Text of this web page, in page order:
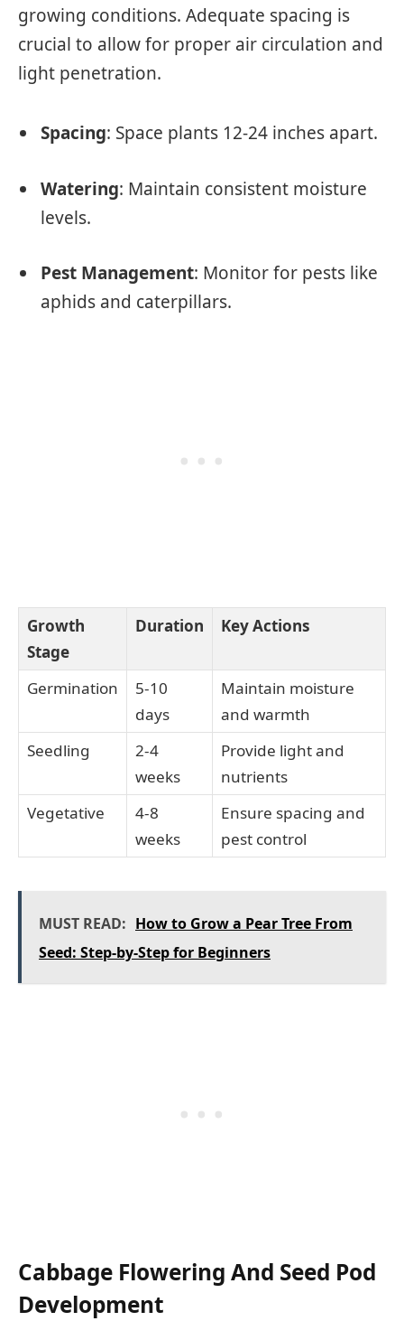
growing conditions. Adequate spacing is
crucial to allow for proper air circulation and
light penetration.
Spacing: Space plants 12-24 inches apart.
Watering: Maintain consistent moisture
levels.
Pest Management: Monitor for pests like
aphids and caterpillars.
Growth
Stage
Duration Key Actions
Germination
5-10
days
Maintain moisture
and warmth
Seedling
2-4
weeks
Provide light and
nutrients
Vegetative
4-8
weeks
Ensure spacing and
pest control
MUST READ: How to Grow a Pear Tree From
Seed: Step-by-Step for Beginners
Cabbage Flowering And Seed Pod
Development